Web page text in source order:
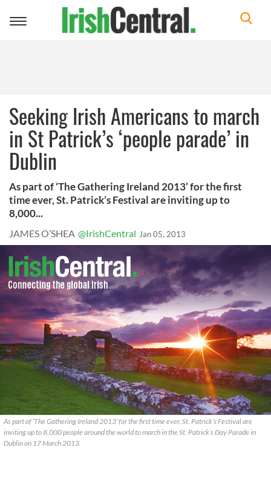
Toggle
Seeking Irish Americans to march
in St Patrick’s ‘people parade’ in
Dublin
As part of ‘The Gathering Ireland 2013’ for the first
time ever, St. Patrick’s Festival are inviting up to
8,000...
JAMES O’SHEA @IrishCentral Jan 05, 2013
As part of ‘The Gathering Ireland 2013’ for the first time ever, St. Patrick’s Festival are
inviting up to 8,000 people around the world to march in the St. Patrick’s Day Parade in
Dublin on 17 March 2013.